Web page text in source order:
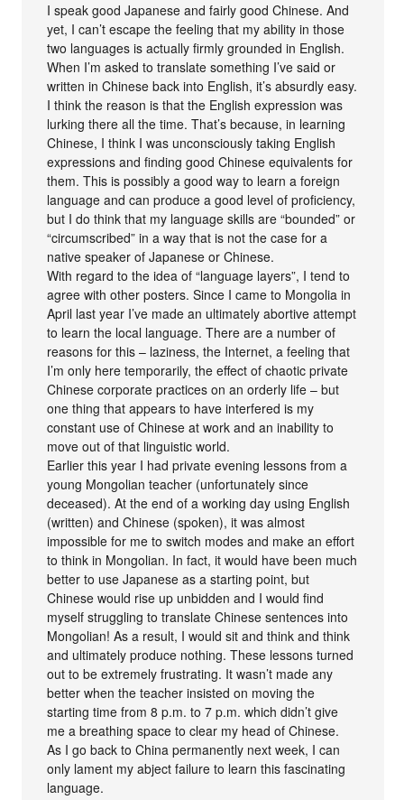
I speak good Japanese and fairly good Chinese. And
yet, I can’t escape the feeling that my ability in those
two languages is actually firmly grounded in English.
When I’m asked to translate something I’ve said or
written in Chinese back into English, it’s absurdly easy.
I think the reason is that the English expression was
lurking there all the time. That’s because, in learning
Chinese, I think I was unconsciously taking English
expressions and finding good Chinese equivalents for
them. This is possibly a good way to learn a foreign
language and can produce a good level of proficiency,
but I do think that my language skills are “bounded” or
“circumscribed” in a way that is not the case for a
native speaker of Japanese or Chinese.
With regard to the idea of “language layers”, I tend to
agree with other posters. Since I came to Mongolia in
April last year I’ve made an ultimately abortive attempt
to learn the local language. There are a number of
reasons for this – laziness, the Internet, a feeling that
I’m only here temporarily, the effect of chaotic private
Chinese corporate practices on an orderly life – but
one thing that appears to have interfered is my
constant use of Chinese at work and an inability to
move out of that linguistic world.
Earlier this year I had private evening lessons from a
young Mongolian teacher (unfortunately since
deceased). At the end of a working day using English
(written) and Chinese (spoken), it was almost
impossible for me to switch modes and make an effort
to think in Mongolian. In fact, it would have been much
better to use Japanese as a starting point, but
Chinese would rise up unbidden and I would find
myself struggling to translate Chinese sentences into
Mongolian! As a result, I would sit and think and think
and ultimately produce nothing. These lessons turned
out to be extremely frustrating. It wasn’t made any
better when the teacher insisted on moving the
starting time from 8 p.m. to 7 p.m. which didn’t give
me a breathing space to clear my head of Chinese.
As I go back to China permanently next week, I can
only lament my abject failure to learn this fascinating
language.